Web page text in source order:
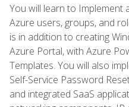
You will learn to Implement
Azure users, groups, and
is in addition to creating
Azure Portal, with Azure
Templates. You will also
Self-Service Password
and integrated SaaS